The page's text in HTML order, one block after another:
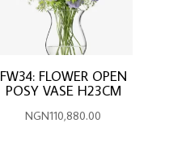
FW34: FLOWER OPEN
POSY VASE H23CM
NGN110,880.00